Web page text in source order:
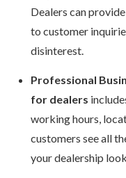
Dealers can
to customer
disinterest.
Professional
for dealers
working hours,
customers see all
your dealership